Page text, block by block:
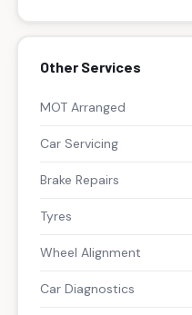
Other Services
MOT Arranged
Car Servicing
Brake Repairs
Tyres
Wheel Alignment
Car Diagnostics